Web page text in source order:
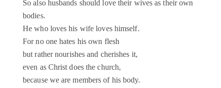
So also husbands should love their wives as their own
bodies.
He who loves his wife loves himself.
For no one hates his own flesh
but rather nourishes and cherishes it,
even as Christ does the church,
because we are members of his body.